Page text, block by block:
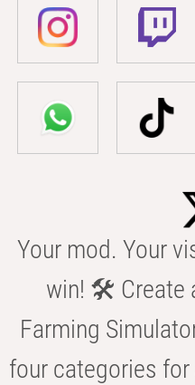
Your mod. Your
win! 🛠️ Create
Farming
four categories